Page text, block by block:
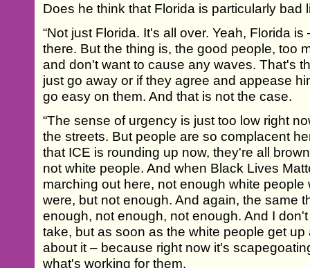
Does he think that Florida is particularly bad
“Not just Florida. It's all over. Yeah, Florida
there. But the thing is, the good people, too
and don't want to cause any waves. That's
just go away or if they agree and appease
go easy on them. And that is not the case.
“The sense of urgency is just too low right
the streets. But people are so complacent
that ICE is rounding up now, they're all
not white people. And when Black Lives
marching out here, not enough white
were, but not enough. And again, the same
enough, not enough, not enough. And I
take, but as soon as the white people get
about it – because right now it's
what's working for them.